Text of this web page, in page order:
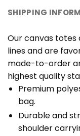
SHIPPING
Our canvas totes
lines and are
made-to-order
highest quality
Premium
bag.
Durable and
shoulder